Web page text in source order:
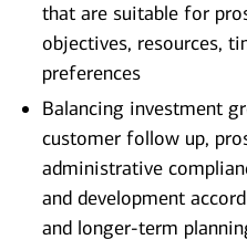
that are suitable for
objectives, resources,
preferences
Balancing investment
customer follow up,
administrative
and development
and longer-term